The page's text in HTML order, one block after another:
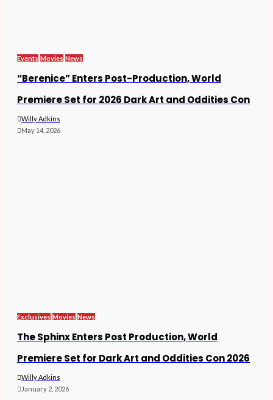
Events Movies News
“Berenice” Enters Post-Production, World
Premiere Set for 2026 Dark Art and Oddities Con
Willy Adkins
May 14, 2026
Exclusives Movies News
The Sphinx Enters Post Production, World
Premiere Set for Dark Art and Oddities Con 2026
Willy Adkins
January 2, 2026